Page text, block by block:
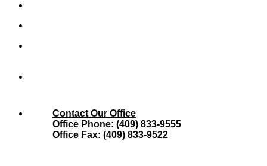
Contact Our Office
Office Phone: (409) 833-9555
Office Fax: (409) 833-9522